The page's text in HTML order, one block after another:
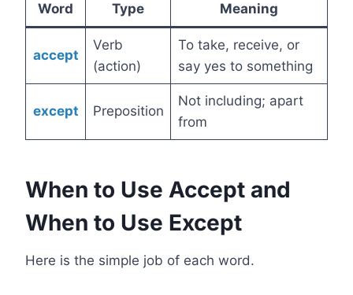
Word Type Meaning
accept
Verb
(action)
To take, receive, or
say yes to something
except Preposition
Not including; apart
from
When to Use Accept and
When to Use Except
Here is the simple job of each word.